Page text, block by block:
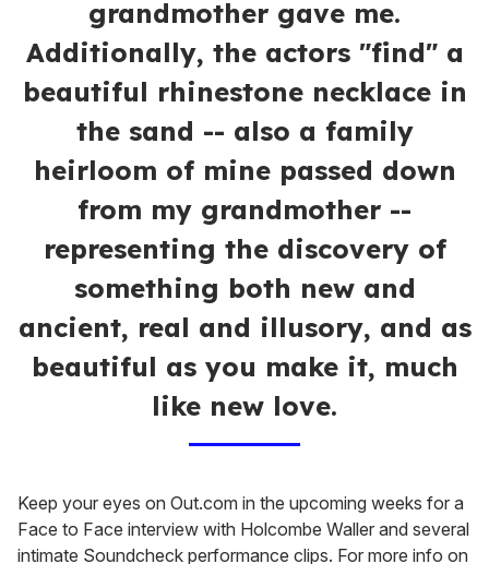
grandmother gave me.
Additionally, the actors "find" a
beautiful rhinestone necklace in
the sand -- also a family
heirloom of mine passed down
from my grandmother --
representing the discovery of
something both new and
ancient, real and illusory, and as
beautiful as you make it, much
like new love.
Keep your eyes on Out.com in the upcoming weeks for a
Face to Face interview with Holcombe Waller and several
intimate Soundcheck performance clips. For more info on